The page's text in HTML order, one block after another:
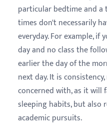
particular bedtime and a
times don't necessarily
everyday. For example, if
day and no class the
earlier the day of the
next day. It is
concerned with, as it
sleeping habits, but also
academic pursuits.